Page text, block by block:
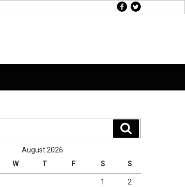
facebook
twitter
August 2026
W T F S S
1 2